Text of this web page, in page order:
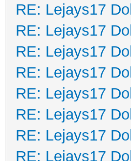
RE: Lejays17
RE: Lejays17
RE: Lejays17
RE: Lejays17
RE: Lejays17
RE: Lejays17
RE: Lejays17
RE: Lejays17